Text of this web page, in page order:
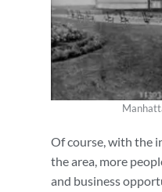
Of course, with the
the area, more
and business